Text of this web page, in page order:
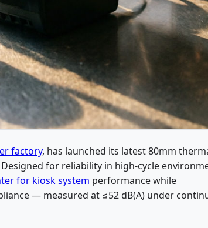
factory, has launched its latest 80mm
for reliability in high-cycle
for kiosk system performance while
— measured at ≤52 dB(A) under